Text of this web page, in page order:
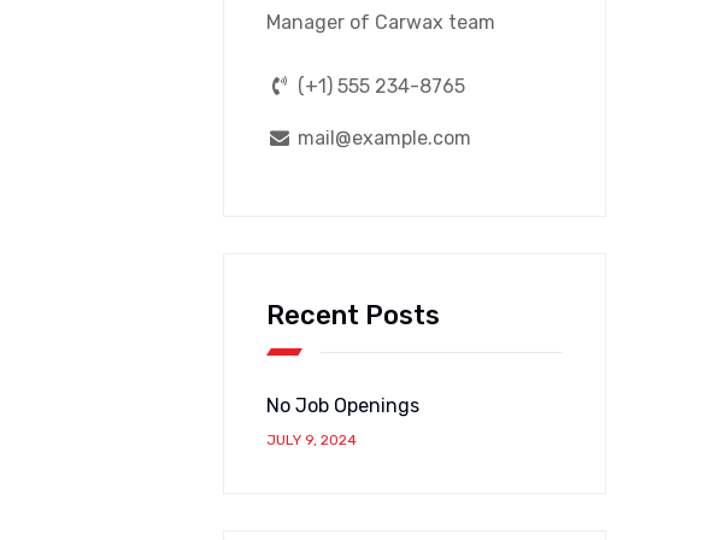
Manager of Carwax team
(+1) 555 234-8765
mail@example.com
Recent Posts
No Job Openings
JULY 9, 2024